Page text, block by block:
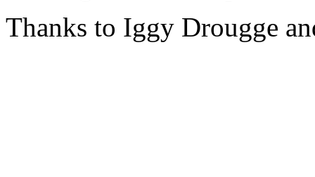
Thanks to Iggy Drougge